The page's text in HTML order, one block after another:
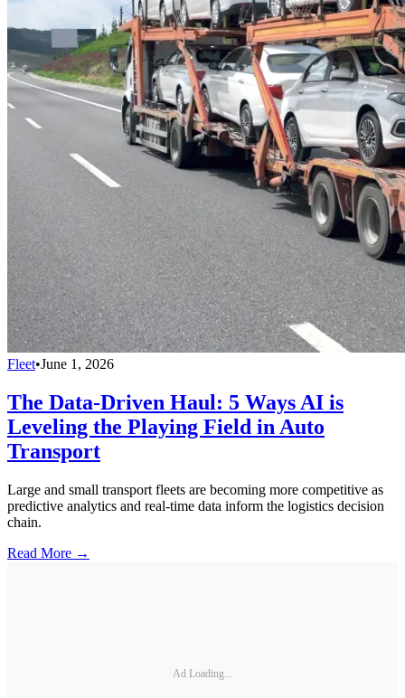
Fleet•June 1, 2026
The Data-Driven Haul: 5 Ways AI is
Leveling the Playing Field in Auto
Transport
Large and small transport fleets are becoming more competitive as
predictive analytics and real-time data inform the logistics decision
chain.
Read More →
Ad Loading...